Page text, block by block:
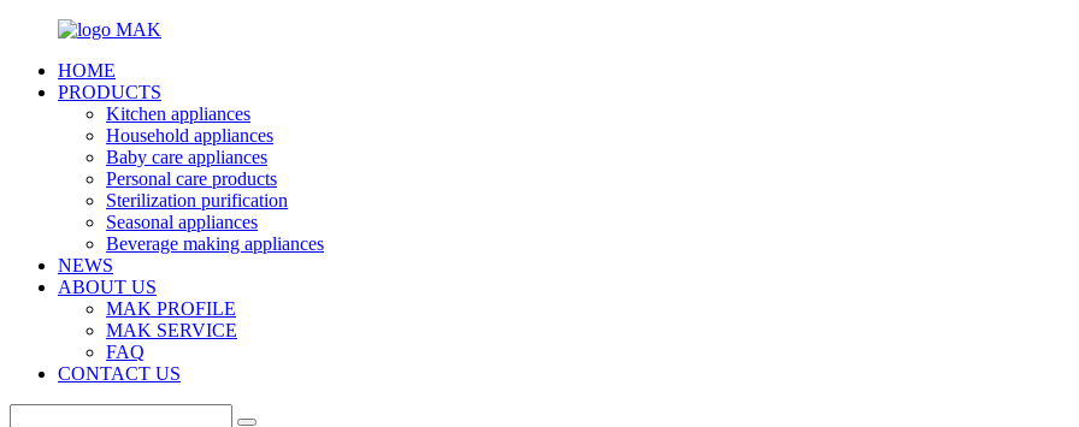
HOME
PRODUCTS
Kitchen appliances
Household appliances
Baby care appliances
Personal care products
Sterilization purification
Seasonal appliances
Beverage making appliances
NEWS
ABOUT US
MAK PROFILE
MAK SERVICE
FAQ
CONTACT US